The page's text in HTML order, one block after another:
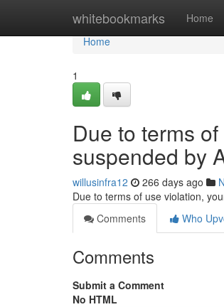
whitebookmarks Home
Home
Home
1
Due to terms
suspended by
willusinfra12 266 days ago
Due to terms of use violation,
Comments
Who
Comments
Submit a Comment
No HTML